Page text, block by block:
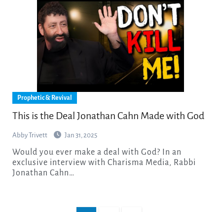
Prophetic & Revival
This is the Deal Jonathan Cahn Made with God
Abby Trivett Jan 31, 2025
Would you ever make a deal with God? In an
exclusive interview with Charisma Media, Rabbi
Jonathan Cahn…